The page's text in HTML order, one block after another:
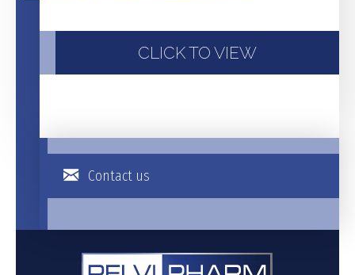
CLICK TO VIEW
Contact us